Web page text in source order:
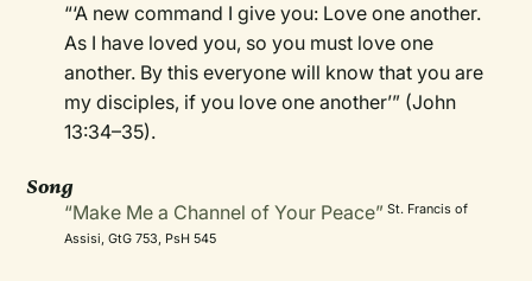
“‘A new command I give you: Love one another.
As I have loved you, so you must love one
another. By this everyone will know that you are
my disciples, if you love one another’” (John
13:34–35).
Song
“Make Me a Channel of Your Peace” St. Francis of
Assisi, GtG 753, PsH 545